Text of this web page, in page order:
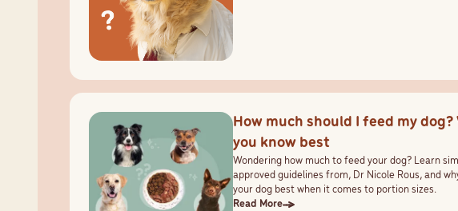
How much should I feed my dog?
you know best
Wondering how much to feed your dog? Learn
approved guidelines from, Dr Nicole Rous, and
your dog best when it comes to portion sizes.
Read More